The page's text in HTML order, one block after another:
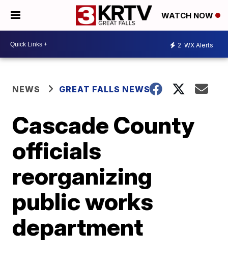
WATCH NOW
2 WX Alerts
NEWS GREAT FALLS NEWS
Cascade County
officials
reorganizing
public works
department